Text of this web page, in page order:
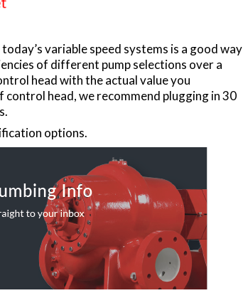
variable speed systems is a good way
of different pump selections over a
head with the actual value you
head, we recommend plugging in 30
options.